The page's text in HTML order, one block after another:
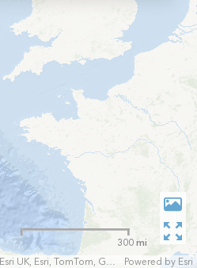
Esri, GEBCO, Garmin, NaturalVue | Esri UK, Esri, TomTom, Garmin, FAO, NOAA, USGS Powered by Esri
300 mi